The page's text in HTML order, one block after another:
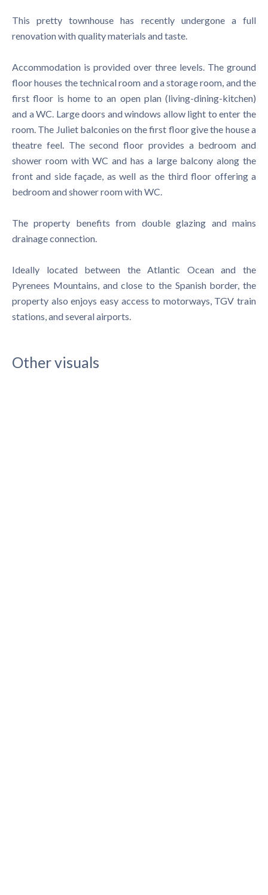
This pretty townhouse has recently undergone a full
renovation with quality materials and taste.
Accommodation is provided over three levels. The ground
floor houses the technical room and a storage room, and the
first floor is home to an open plan (living-dining-kitchen)
and a WC. Large doors and windows allow light to enter the
room. The Juliet balconies on the first floor give the house a
theatre feel. The second floor provides a bedroom and
shower room with WC and has a large balcony along the
front and side façade, as well as the third floor offering a
bedroom and shower room with WC.
The property benefits from double glazing and mains
drainage connection.
Ideally located between the Atlantic Ocean and the
Pyrenees Mountains, and close to the Spanish border, the
property also enjoys easy access to motorways, TGV train
stations, and several airports.
Other visuals